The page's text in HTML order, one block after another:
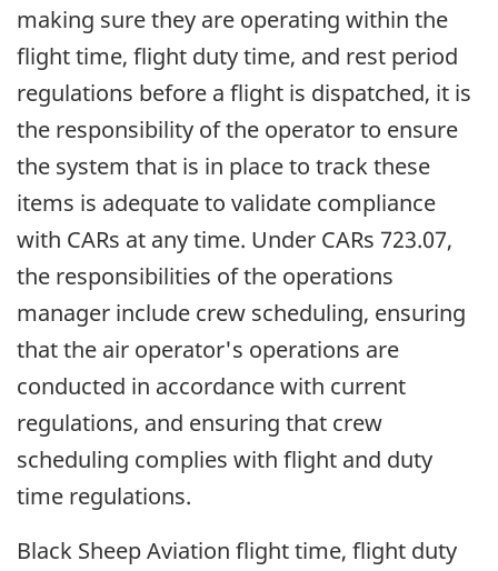
making sure they are operating within the
flight time, flight duty time, and rest period
regulations before a flight is dispatched, it is
the responsibility of the operator to ensure
the system that is in place to track these
items is adequate to validate compliance
with CARs at any time. Under CARs 723.07,
the responsibilities of the operations
manager include crew scheduling, ensuring
that the air operator's operations are
conducted in accordance with current
regulations, and ensuring that crew
scheduling complies with flight and duty
time regulations.
Black Sheep Aviation flight time, flight duty